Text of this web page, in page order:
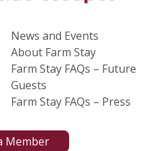
News and Events
About Farm Stay
Farm Stay FAQs – Future
Guests
Farm Stay FAQs – Press
Member